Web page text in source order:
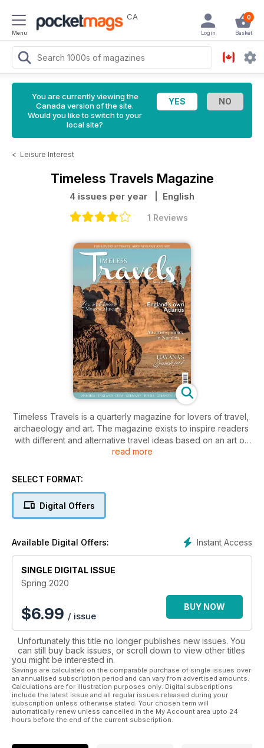
Menu
CA 0
Basket
Login
You are currently viewing the
Canada version of the site.
Would you like to switch to your
local site?
< Leisure Interest
Timeless Travels Magazine
4 issues per year | English
1 Reviews
Timeless Travels is a quarterly magazine for lovers of travel,
archaeology and art. The magazine exists to inspire readers
with different and alternative travel ideas based on an art or
archaeological focus. Written and lovingly produced by
magazine is filled with informative features complete with
The magazine is also filled with regular features including
interviews with the leading lights in travel, archaeology or art,
exhibition highlights, Traveller’s Tales and a dig diary. !
The magazine is available across all digital platforms which
means that it can be read anywhere and it couldn’t be easier
to take with you on your travels. However, for those who still
love a printed copy, then individual issues or a subscription
can be purchased through the website: www.timelesstravels.
co.uk or through this link: bit.ly/TTsubscribeorbuy !
Every issue is packed with masses to read and beautiful
photographs to transport you to far away places and help
you
plan your dream trips. Happy reading!
read more
SELECT FORMAT:
Digital Offers
Instant Access
Available Digital Offers:
SINGLE DIGITAL ISSUE
Spring 2020
$6.99 / issue
BUY NOW
Unfortunately this title no longer publishes new issues. You
can still buy back issues, or scroll down to view other titles
you might be interested in.
Savings are calculated on the comparable purchase of single issues over
an annualised subscription period and can vary from advertised amounts.
Calculations are for illustration purposes only. Digital subscriptions
include the latest issue and all regular issues released during your
subscription unless otherwise stated. Your chosen term will
automatically renew unless cancelled in the My Account area upto 24
hours before the end of the current subscription.